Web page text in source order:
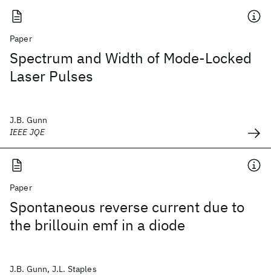
Paper
Spectrum and Width of Mode-Locked
Laser Pulses
J.B. Gunn
IEEE JQE
Paper
Spontaneous reverse current due to
the brillouin emf in a diode
J.B. Gunn, J.L. Staples